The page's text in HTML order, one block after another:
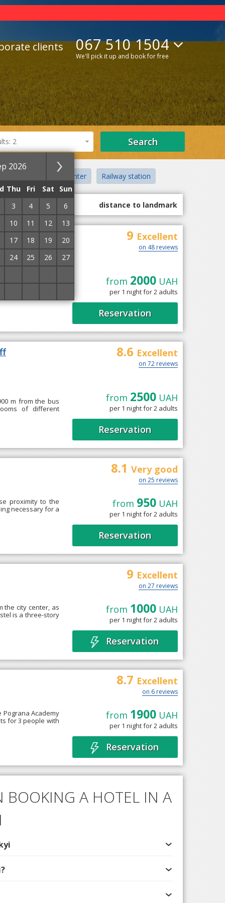
clients 067 510 1504
We'll pick it up and book for free
2026
Thu Fri Sat
Sun
3
4 5
6
10
11 12
13
17
18 19
20
24
25 26
27
2 Search
City center Railway station
guest marks distance to landmark
roztashovanyy v
9 Excellent
on 48 reviews
from 2000UAH
per 1 night for 2 adults
Reservation
m from the bus
of different
8.6 Excellent
on 72 reviews
from 2500UAH
per 1 night for 2 adults
Reservation
proximity to the
necessary for a
8.1 Very good
on 25 reviews
from 950UAH
per 1 night for 2 adults
Reservation
the city center, as
is a three-story
9 Excellent
on 27 reviews
from 1000UAH
per 1 night for 2 adults
Reservation
Pograna Academy
for 3 people with
8.7 Excellent
on 6 reviews
from 1900UAH
per 1 night for 2 adults
Reservation
BOOKING A HOTEL IN A